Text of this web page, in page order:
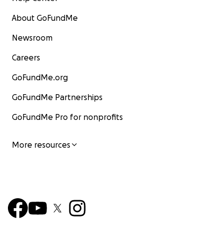
About GoFundMe
Newsroom
Careers
GoFundMe.org
GoFundMe Partnerships
GoFundMe Pro for nonprofits
More resources